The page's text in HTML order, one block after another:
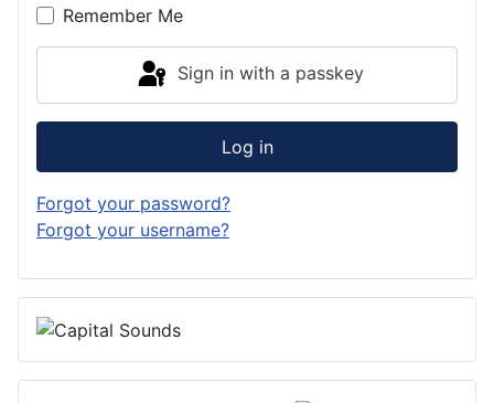
Remember Me
Sign in with a passkey
Log in
Forgot your password?
Forgot your username?